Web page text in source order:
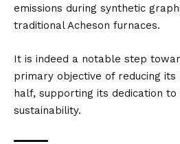
emissions during synthetic
traditional Acheson furnaces.
It is indeed a notable step
primary objective of reducing
half, supporting its dedication
sustainability.